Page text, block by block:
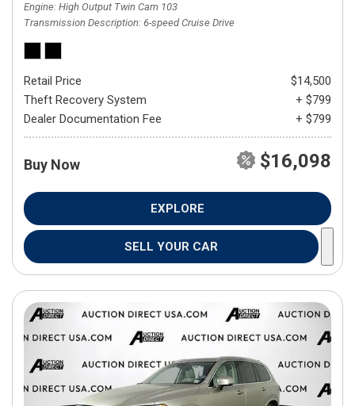
Engine High Output Twin Cam 103
Transmission Description 6-speed Cruise Drive
Retail Price
$14,500
Theft Recovery System
+ $799
Dealer Documentation Fee
+ $799
Buy Now $16,098
EXPLORE
SELL YOUR CAR